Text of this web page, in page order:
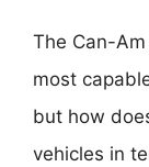
The Can-
most
but how
vehicles in